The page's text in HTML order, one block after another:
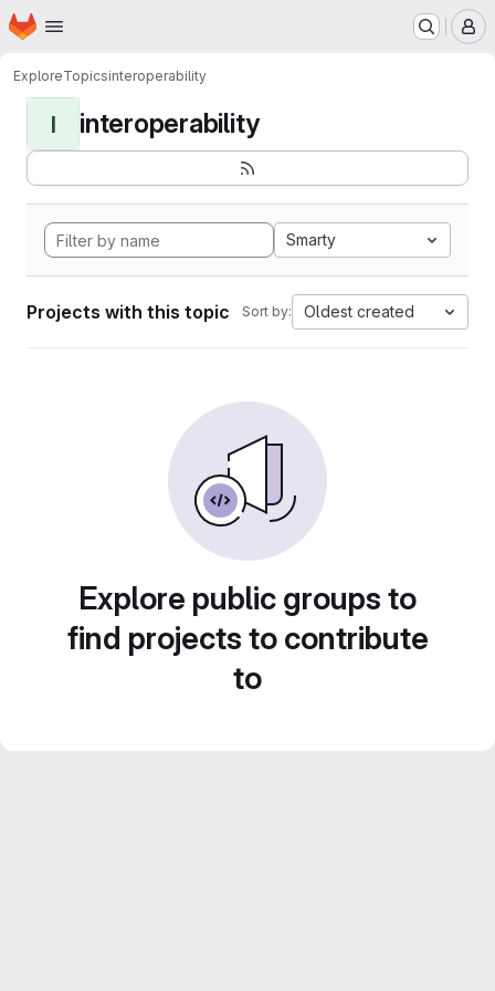
Skip to main content
Homepage
ExploreTopicsinteroperability
I interoperability
Smarty
Projects with this topic Sort by: Oldest created
Explore public groups to
find projects to contribute
to